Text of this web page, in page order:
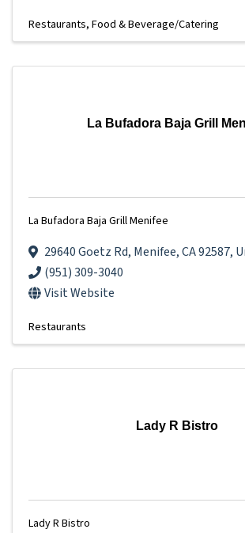
Restaurants Food & Beverage/Catering
La Bufadora Baja Grill
La Bufadora Baja Grill Menifee
29640 Goetz Rd, Menifee,CA92587,
(951) 309-3040
Visit Website
Restaurants
Lady R Bistro
Lady R Bistro